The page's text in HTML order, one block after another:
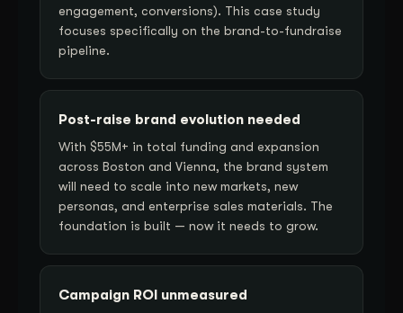
engagement, conversions). This case study
focuses specifically on the brand-to-fundraise
pipeline.
Post-raise brand evolution needed
With $55M+ in total funding and expansion
across Boston and Vienna, the brand system
will need to scale into new markets, new
personas, and enterprise sales materials. The
foundation is built — now it needs to grow.
Campaign ROI unmeasured